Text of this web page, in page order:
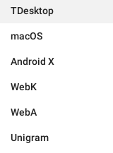
TDesktop
macOS
Android X
WebK
WebA
Unigram